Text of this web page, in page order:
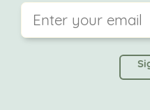
left